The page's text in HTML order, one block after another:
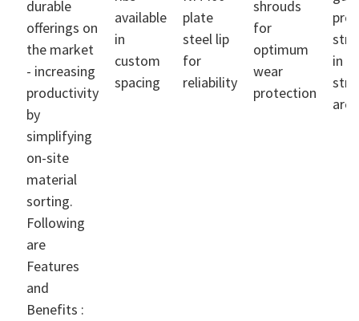
durable
offerings on
the market
- increasing
productivity
by
simplifying
on-site
material
sorting.
Following
are
Features
and
Benefits :
available
in
custom
spacing
plate
steel lip
for
reliability
shrouds
for
optimum
wear
protection
in